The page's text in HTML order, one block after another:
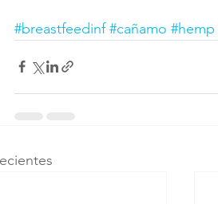
#breastfeedinf #cañamo #hemp